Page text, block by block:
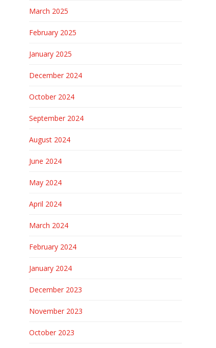
March 2025
February 2025
January 2025
December 2024
October 2024
September 2024
August 2024
June 2024
May 2024
April 2024
March 2024
February 2024
January 2024
December 2023
November 2023
October 2023